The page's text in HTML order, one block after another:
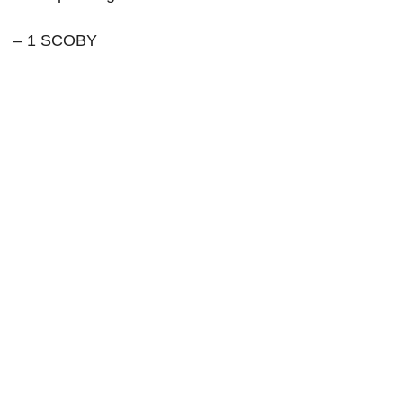
– 1 SCOBY